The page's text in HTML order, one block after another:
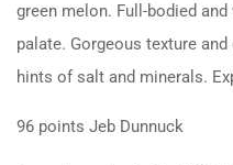
green melon. Full-bodied
palate. Gorgeous texture
hints of salt and minerals.
96 points Jeb Dunnuck